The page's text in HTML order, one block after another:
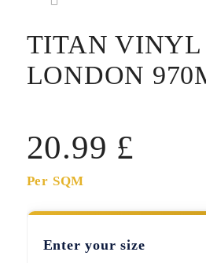
TITAN VINYL
LONDON
20.99 £
Per SQM
Enter your size